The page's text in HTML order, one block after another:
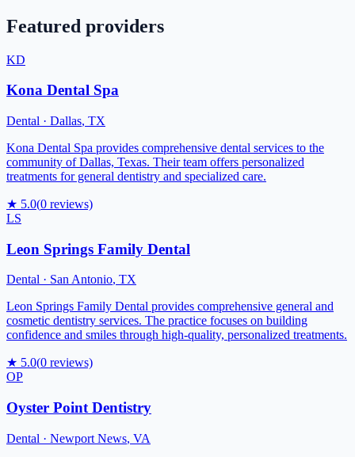
Featured providers
KD
Kona Dental Spa
Dental · Dallas, TX
Kona Dental Spa provides comprehensive dental services to the
community of Dallas, Texas. Their team offers personalized
treatments for general dentistry and specialized care.
★ 5.0(0 reviews)
LS
Leon Springs Family Dental
Dental · San Antonio, TX
Leon Springs Family Dental provides comprehensive general and
cosmetic dentistry services. The practice focuses on building
confidence and smiles through high-quality, personalized treatments.
★ 5.0(0 reviews)
OP
Oyster Point Dentistry
Dental · Newport News, VA